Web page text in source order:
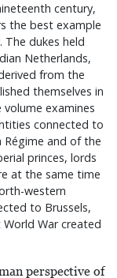
century,
the best example
The dukes held
Netherlands,
from the
themselves in
examines
connected to
and of the
princes, lords
at the same time
western
to Brussels,
World War created
perspective of